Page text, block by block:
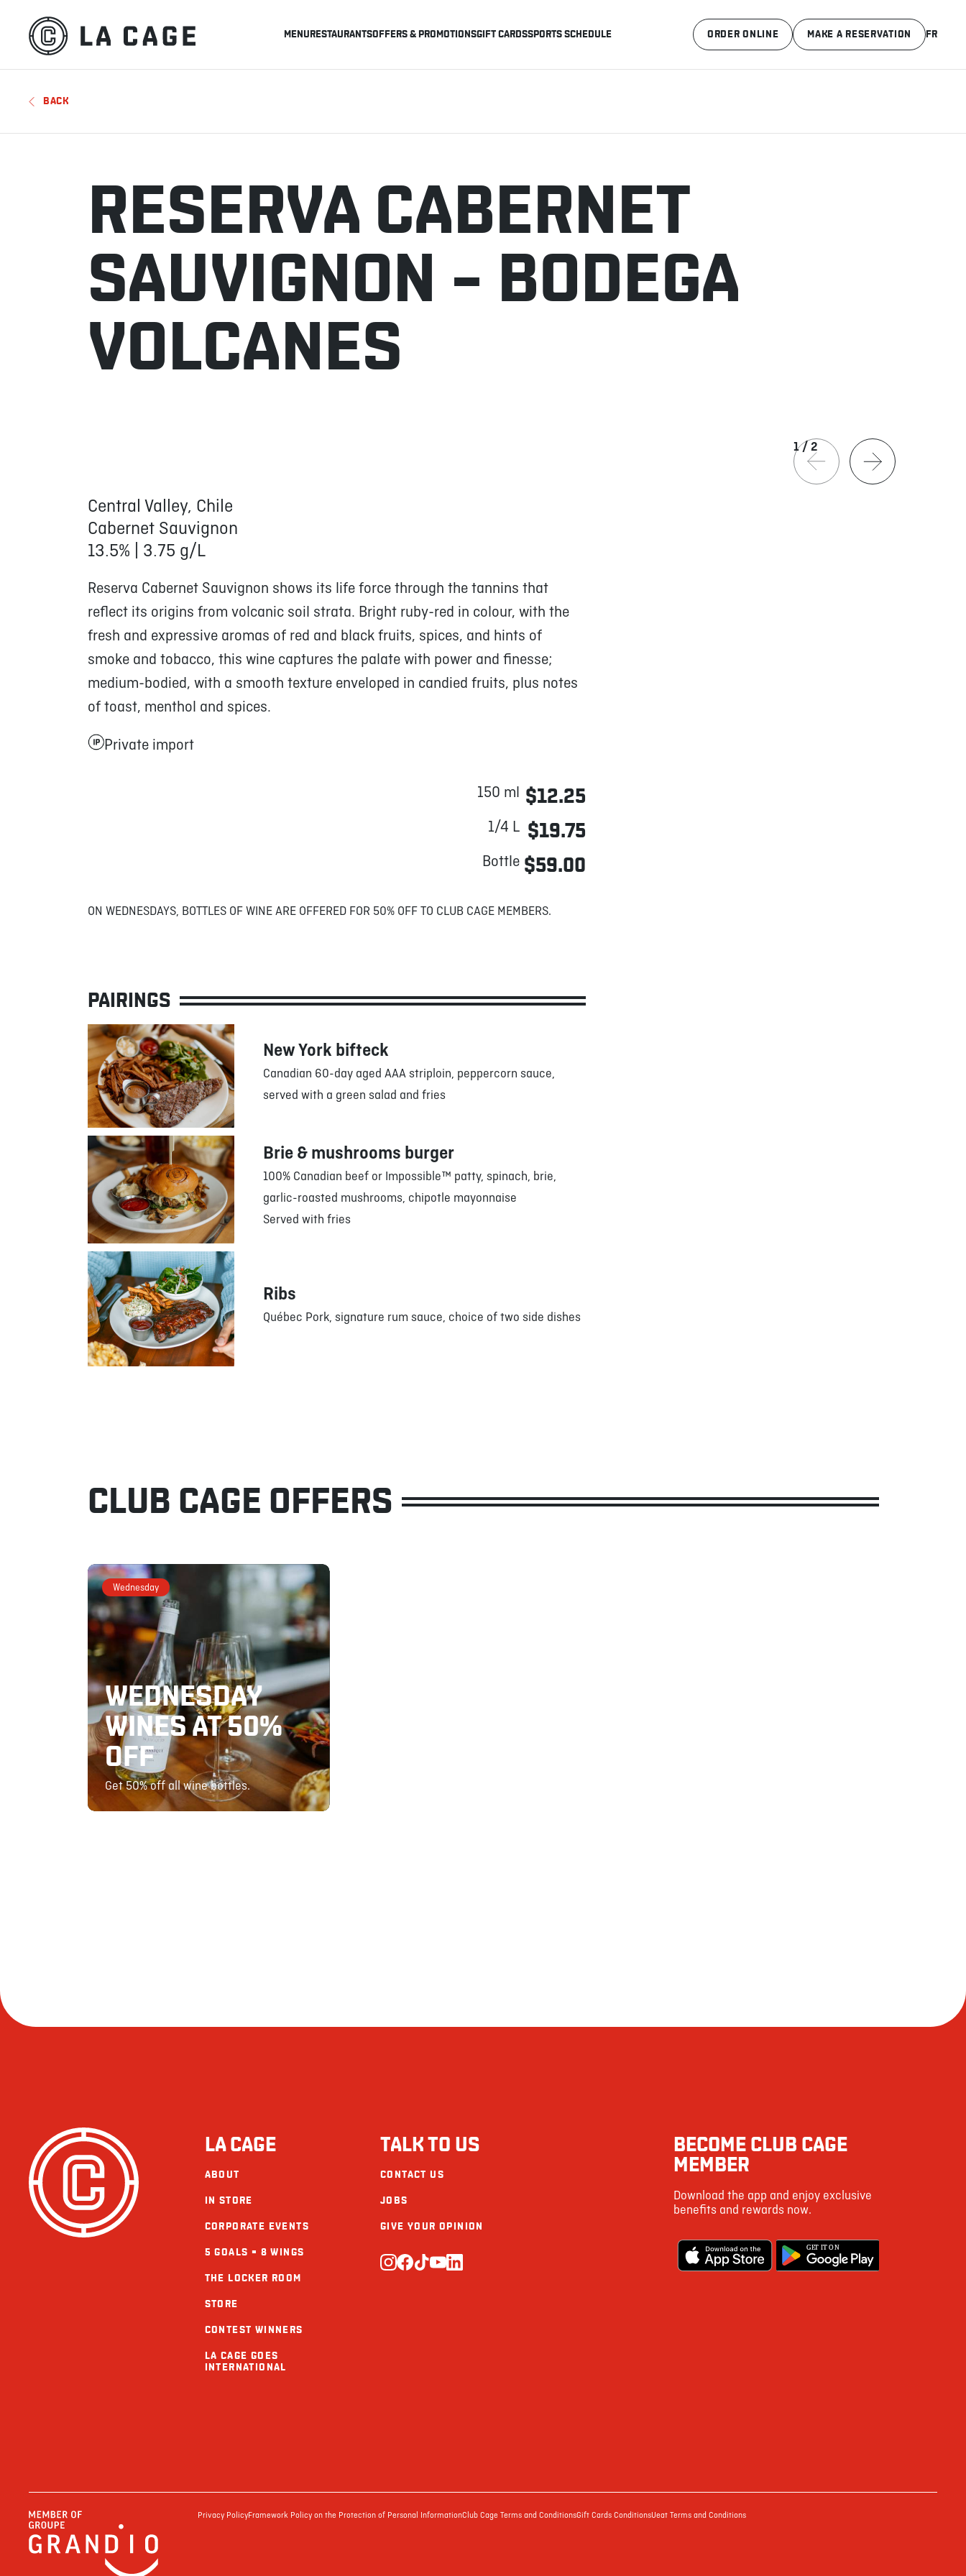
MENURESTAURANTSOFFERS & PROMOTIONSGIFT CARDSSPORTS SCHEDULE MAKE A RESERVATION
ORDER ONLINE FR
BACK
RESERVA CABERNET
SAUVIGNON – BODEGA
VOLCANES
1/2
Central Valley, Chile
Cabernet Sauvignon
13.5% | 3.75 g/L
Reserva Cabernet Sauvignon shows its life force through the tannins that
reflect its origins from volcanic soil strata. Bright ruby-red in colour, with the
fresh and expressive aromas of red and black fruits, spices, and hints of
smoke and tobacco, this wine captures the palate with power and finesse;
medium-bodied, with a smooth texture enveloped in candied fruits, plus notes
of toast, menthol and spices.
Private import
150 ml $12.25
1/4 L $19.75
Bottle $59.00
ON WEDNESDAYS, BOTTLES OF WINE ARE OFFERED FOR 50% OFF TO CLUB CAGE MEMBERS.
PAIRINGS
New York bifteck
Canadian 60-day aged AAA striploin, peppercorn sauce,
served with a green salad and fries
Brie & mushrooms burger
100% Canadian beef or Impossible™ patty, spinach, brie,
garlic-roasted mushrooms, chipotle mayonnaise
Served with fries
Ribs
Québec Pork, signature rum sauce, choice of two side dishes
CLUB CAGE OFFERS
Wednesday
WEDNESDAY
WINES AT 50%
OFF
Get 50% off all wine bottles.
LA CAGE
ABOUT
IN STORE
CORPORATE EVENTS
5 GOALS = 8 WINGS
THE LOCKER ROOM
STORE
CONTEST WINNERS
LA CAGE GOES
INTERNATIONAL
TALK TO US
CONTACT US
JOBS
GIVE YOUR OPINION
BECOME CLUB CAGE
MEMBER
Download the app and enjoy exclusive
benefits and rewards now.
GET IT ON
Privacy PolicyFramework Policy on the Protection of Personal InformationClub Cage Terms and ConditionsGift Cards ConditionsUeat Terms and Conditions